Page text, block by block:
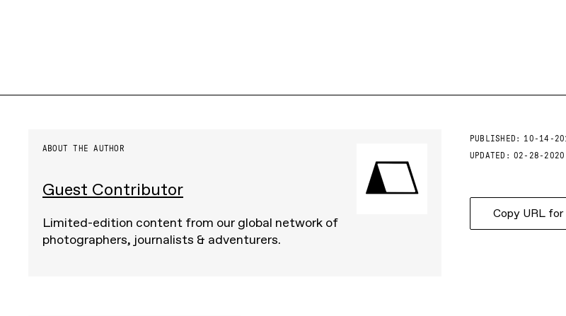
PUBLISHED:
10-14-
UPDATED: 02-28-2020
Copy URL for
ABOUT THE AUTHOR
Guest Contributor
Limited-edition content from our global network of
photographers, journalists & adventurers.